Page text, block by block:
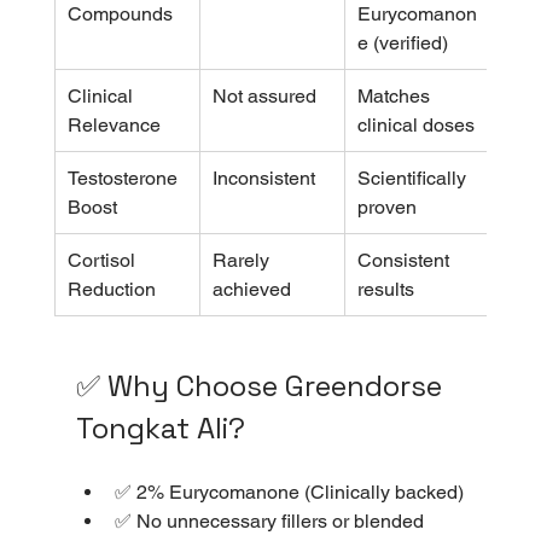
Compounds
Eurycomanon
e (verified)
Clinical
Relevance
Not assured
Matches
clinical doses
Testosterone
Boost
Inconsistent
Scientifically
proven
Cortisol
Reduction
Rarely
achieved
Consistent
results
✅ Why Choose Greendorse
Tongkat Ali?
✅ 2% Eurycomanone (Clinically backed)
✅ No unnecessary fillers or blended